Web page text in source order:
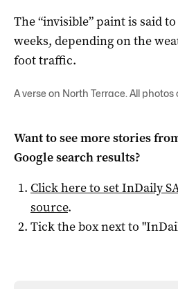
The “invisible” paint is said
weeks, depending on the
foot traffic.
A verse on North Terrace. All
Want to see more stories
Google search results?
Click here to setInDaily
source.
Tick the box next to "